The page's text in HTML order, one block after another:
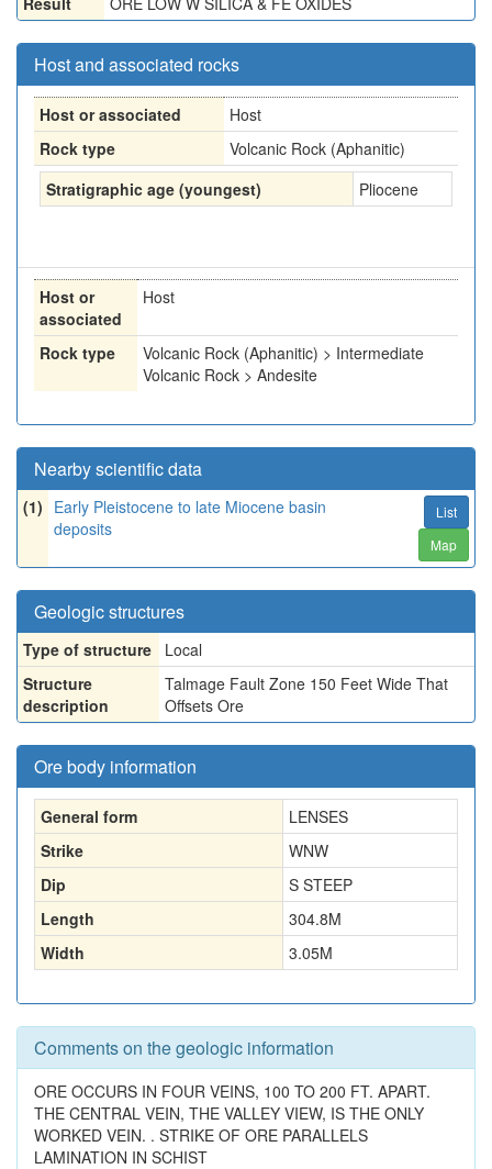
Host and associated rocks
Host or associated
Host
Rock type
Volcanic Rock (Aphanitic)
Stratigraphic age (youngest)
Pliocene
Host or
associated
Host
Rock type
Volcanic Rock (Aphanitic) > Intermediate
Volcanic Rock > Andesite
Nearby scientific data
(1) Early Pleistocene to late Miocene basin
deposits
List
Map
Geologic structures
Type of structure
Local
Structure
description
Talmage Fault Zone 150 Feet Wide That
Offsets Ore
Ore body information
General form
LENSES
Strike
WNW
Dip
S STEEP
Length
304.8M
Width
3.05M
Comments on the geologic information
ORE OCCURS IN FOUR VEINS, 100 TO 200 FT. APART.
THE CENTRAL VEIN, THE VALLEY VIEW, IS THE ONLY
WORKED VEIN. . STRIKE OF ORE PARALLELS
LAMINATION IN SCHIST